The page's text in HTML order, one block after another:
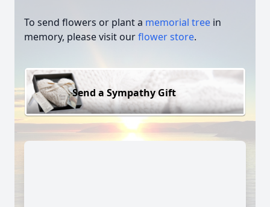
To send flowers or plant a memorial tree in
memory, please visit ourflower store.
Send a Sympathy Gift